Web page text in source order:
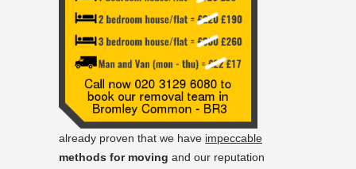
already proven that we have impeccable
methods for moving and our reputation